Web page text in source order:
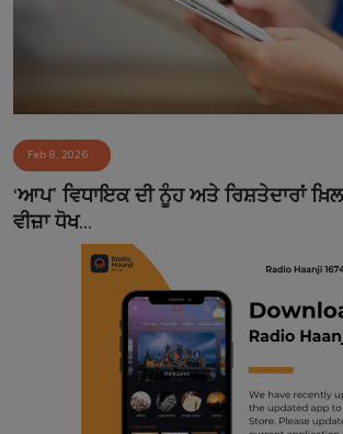
Event
Contact
Feb 8, 2026
‘ਆਪ’ ਵਿਧਾਇਕ ਦੀ ਨੂੰਹ ਅਤੇ ਰਿਸ਼ਤੇਦਾਰਾਂ
ਵੀਜ਼ਾ ਧੋਖ...